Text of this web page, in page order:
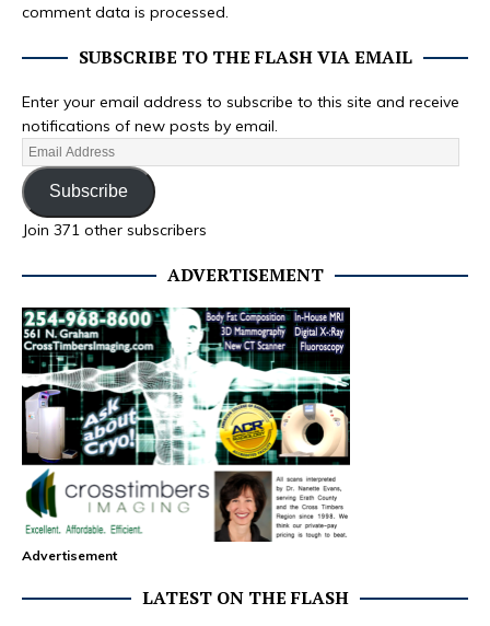
comment data is processed.
SUBSCRIBE TO THE FLASH VIA EMAIL
Enter your email address to subscribe to this site and receive
notifications of new posts by email.
Subscribe
Join 371 other subscribers
ADVERTISEMENT
Advertisement
LATEST ON THE FLASH